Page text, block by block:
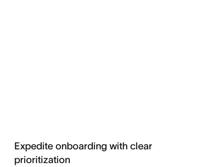
Expedite onboarding with clear
prioritization